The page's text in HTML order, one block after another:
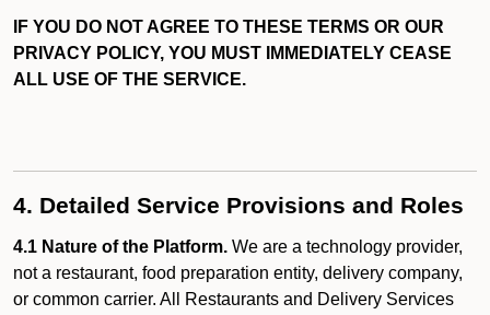
IF YOU DO NOT AGREE TO THESE TERMS OR OUR
PRIVACY POLICY, YOU MUST IMMEDIATELY CEASE
ALL USE OF THE SERVICE.
4. Detailed Service Provisions and Roles
4.1 Nature of the Platform. We are a technology provider,
not a restaurant, food preparation entity, delivery company,
or common carrier. All Restaurants and Delivery Services